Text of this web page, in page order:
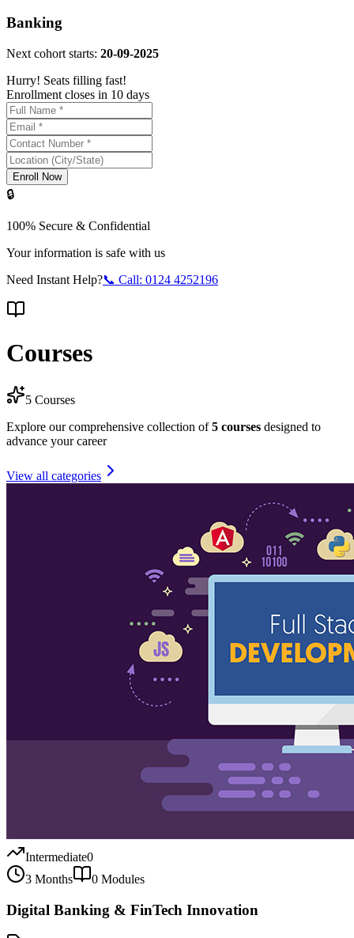
Banking
Next cohort starts: 20-09-2025
Hurry! Seats filling fast!
Enrollment closes in 10 days
Enroll Now
🔒
100% Secure & Confidential
Your information is safe with us
Need Instant Help?📞 Call: 0124 4252196
Courses
5 Courses
Explore our comprehensive collection of5 courses designed to
advance your career
View all categories
Intermediate0
3 Months
0 Modules
Digital Banking & FinTech Innovation